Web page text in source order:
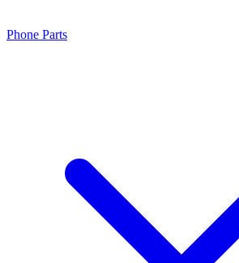
Phone Parts